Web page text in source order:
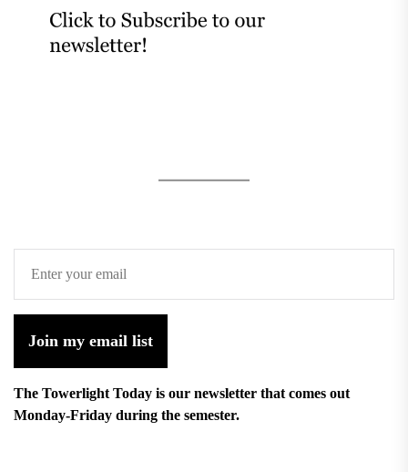
Join my email list
The Towerlight Today is our newsletter that comes out
Monday-Friday during the semester.